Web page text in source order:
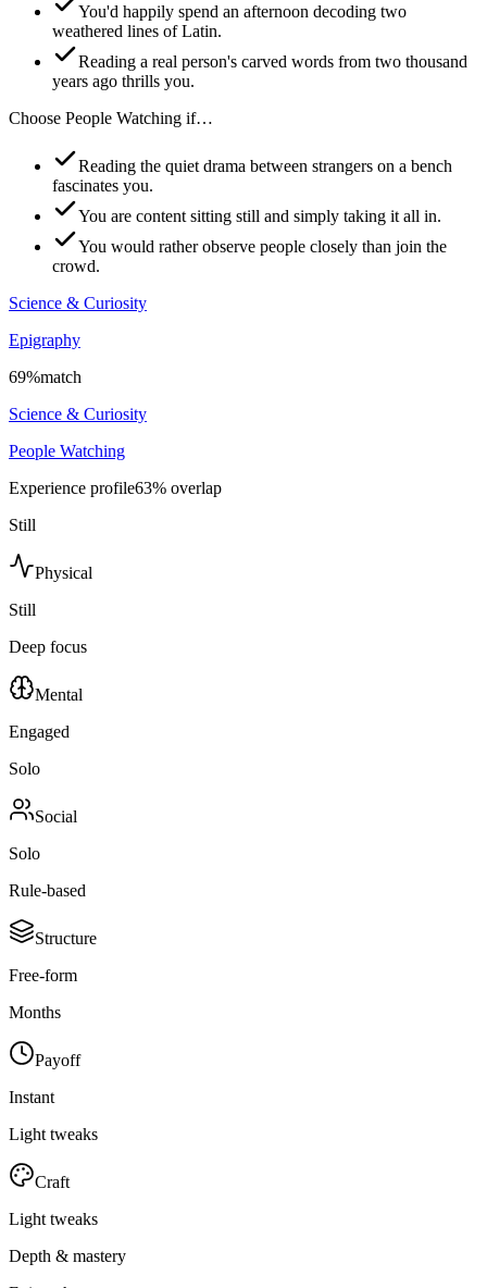
You'd happily spend an afternoon decoding two
weathered lines of Latin.
Reading a real person's carved words from two thousand
years ago thrills you.
Choose People Watching if…
Reading the quiet drama between strangers on a bench
fascinates you.
You are content sitting still and simply taking it all in.
You would rather observe people closely than join the
crowd.
Science & Curiosity
Epigraphy
69%match
Science & Curiosity
People Watching
Experience profile63% overlap
Still
Physical
Still
Deep focus
Mental
Engaged
Solo
Social
Solo
Rule-based
Structure
Free-form
Months
Payoff
Instant
Light tweaks
Craft
Light tweaks
Depth & mastery